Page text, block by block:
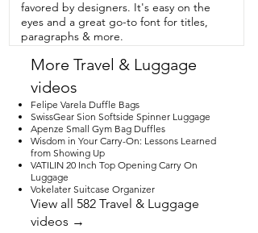
nice cup holder.  So when you have your
famous coffee  in the airport,  you can
stick that in there and you  don't have to
worry about having one more  thing in
your hands.  It's perfectly for the
dimensions for a carry-on bag,  but you
can hold  a ton.  If you need a suitcase,
go ahead and get this one.  It will be a
perfect carry-on.  You'll be able to fit a
ton and everything  will stay nice and
organized and you'll have  free hands at
the airport,  but that's just my point of
view.
favored by designers. It's easy on the
eyes and a great go-to font for titles,
paragraphs & more.
More Travel & Luggage
videos
Felipe Varela Duffle Bags
SwissGear Sion Softside Spinner Luggage
Apenze Small Gym Bag Duffles
Wisdom in Your Carry-On: Lessons Learned
from Showing Up
VATILIN 20 Inch Top Opening Carry On
Luggage
Vokelater Suitcase Organizer
View all 582 Travel & Luggage
videos →